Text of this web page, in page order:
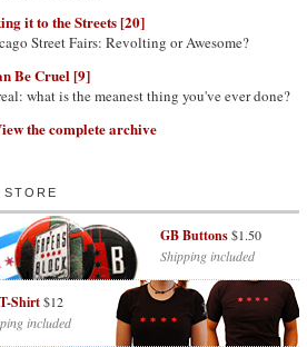
it to the Streets [20]
Street Fairs: Revolting or Awesome?
Be Cruel [9]
what is the meanest thing you've ever done?
the complete archive
STORE
GB Buttons$1.50
Shipping included
Shirt$12
included